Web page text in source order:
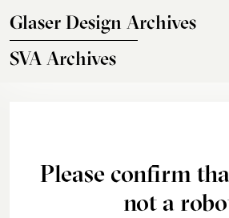
Glaser Design Archives
SVA Archives
Please confirm
not a